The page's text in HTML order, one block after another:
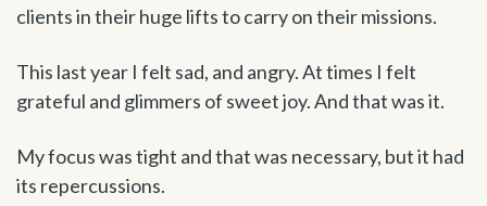
clients in their huge lifts to carry on their missions.
This last year I felt sad, and angry. At times I felt
grateful and glimmers of sweet joy. And that was it.
My focus was tight and that was necessary, but it had
its repercussions.